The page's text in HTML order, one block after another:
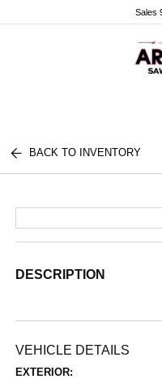
Sales
BACK TO INVENTORY
DESCRIPTION
VEHICLE DETAILS
EXTERIOR: